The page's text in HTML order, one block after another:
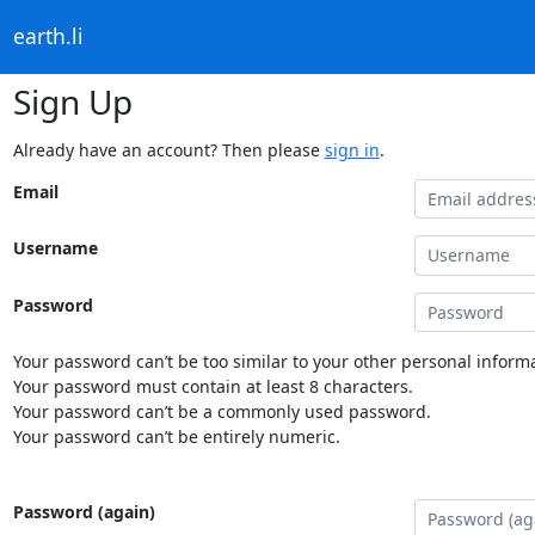
earth.li
Sign Up
Already have an account? Then please sign in.
Email
Username
Password
Your password can’t be too similar to your other personal
Your password must contain at least 8 characters.
Your password can’t be a commonly used password.
Your password can’t be entirely numeric.
Password (again)